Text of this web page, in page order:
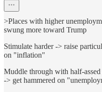
>Places with higher
swung more toward Trump
Stimulate harder -> raise
on "inflation"
Muddle through with half-
-> get hammered on